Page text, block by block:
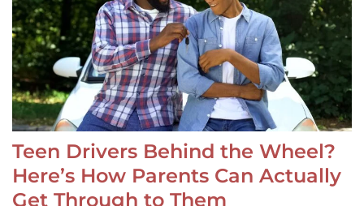
Teen Drivers Behind the Wheel?
Here’s How Parents Can Actually
Get Through to Them